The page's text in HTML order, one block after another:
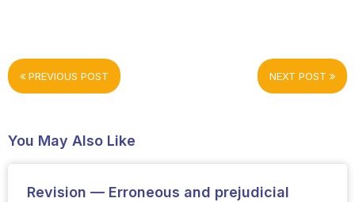
PREVIOUS POST NEXT POST
You May Also Like
Revision — Erroneous and prejudicial